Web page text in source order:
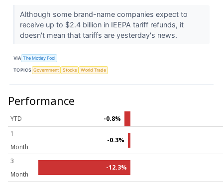
Although some brand-name companies expect to
receive up to $2.4 billion in IEEPA tariff refunds, it
doesn't mean that tariffs are yesterday's news.
VIA The Motley Fool
TOPICS Government Stocks World Trade
Performance
YTD
-0.8%
1
Month
-0.3%
3
Month
-12.3%